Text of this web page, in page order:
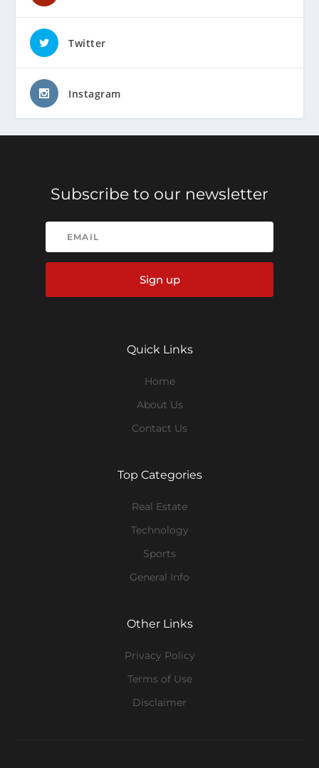
Twitter
Instagram
Subscribe to our newsletter
Sign up
Quick Links
Home
About Us
Contact Us
Top Categories
Real Estate
Technology
Sports
General Info
Other Links
Privacy Policy
Terms of Use
Disclaimer